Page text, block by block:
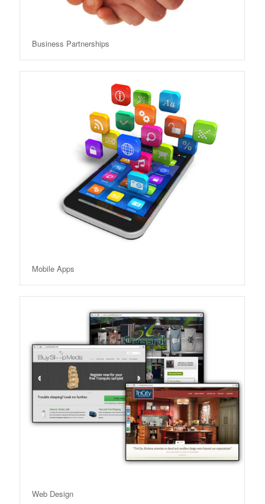
Business Partnerships
Mobile Apps
Web Design